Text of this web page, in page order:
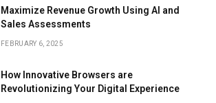
Maximize Revenue Growth Using AI and
Sales Assessments
FEBRUARY 6, 2025
How Innovative Browsers are
Revolutionizing Your Digital Experience